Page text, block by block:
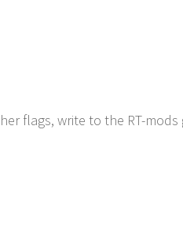
flags, write to the RT-mods